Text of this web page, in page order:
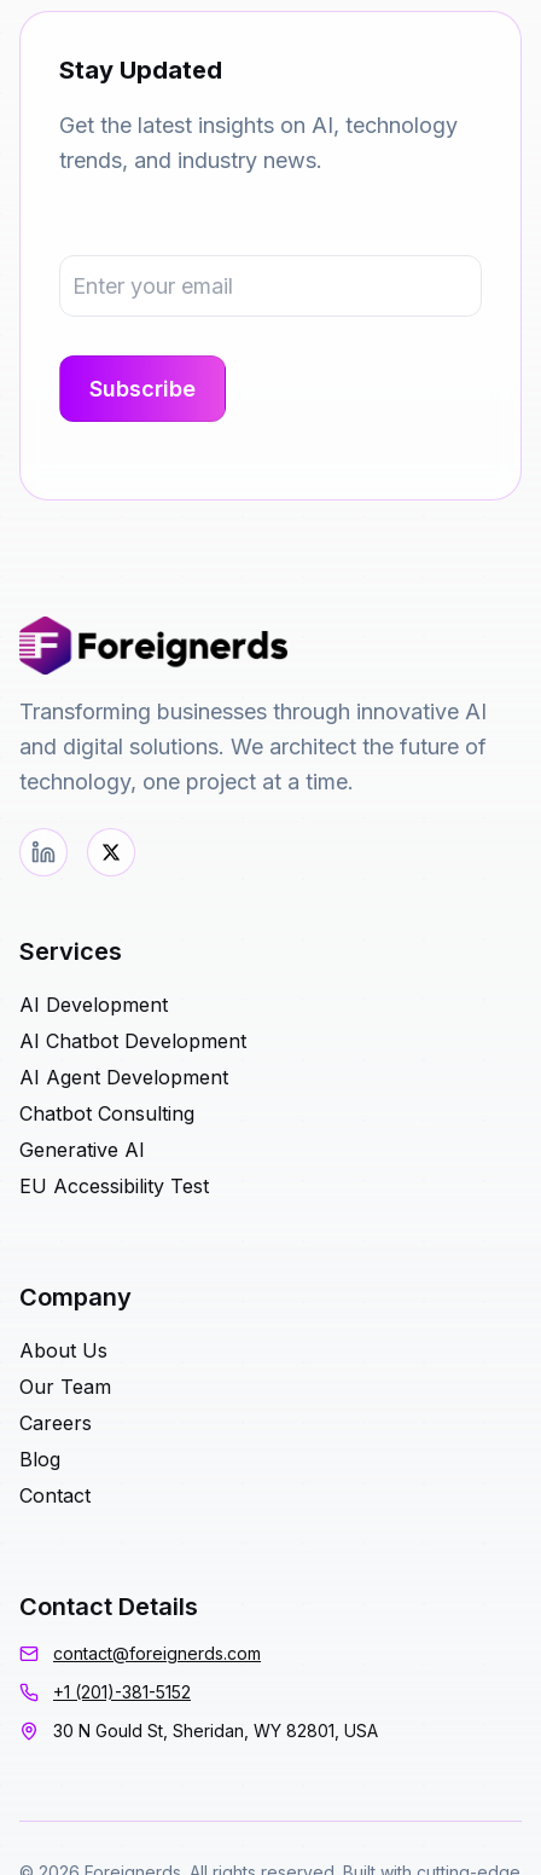
Stay Updated
Get the latest insights on AI, technology
trends, and industry news.
Transforming businesses through innovative AI
and digital solutions. We architect the future of
technology, one project at a time.
Services
AI Development
AI Chatbot Development
AI Agent Development
Chatbot Consulting
Generative AI
EU Accessibility Test
Company
About Us
Our Team
Careers
Blog
Contact
Contact Details
contact@foreignerds.com
+1 (201)-381-5152
30 N Gould St, Sheridan, WY 82801, USA